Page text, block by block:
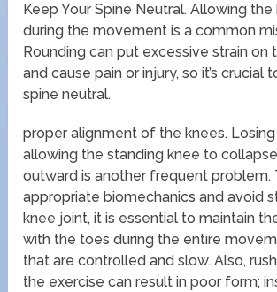
Keep Your Spine Neutral. Allowing
during the movement is a common
Rounding can put excessive strain on
and cause pain or injury, so it’s crucial
spine neutral.
proper alignment of the knees.
allowing the standing knee to
outward is another frequent problem.
appropriate biomechanics and avoid
knee joint, it is essential to maintain
with the toes during the entire
that are controlled and slow. Also,
the exercise can result in poor form;